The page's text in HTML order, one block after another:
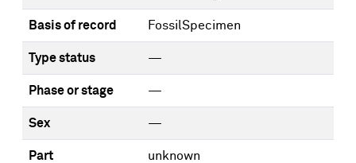
Basis of record FossilSpecimen
Type status —
Phase or stage —
Sex —
Part unknown